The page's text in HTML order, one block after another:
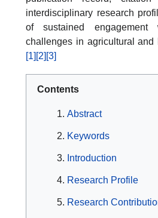
interdisciplinary research
of sustained engagement
challenges in agricultural and
[1] [2] [3]
Contents
Abstract
Keywords
Introduction
Research Profile
Research